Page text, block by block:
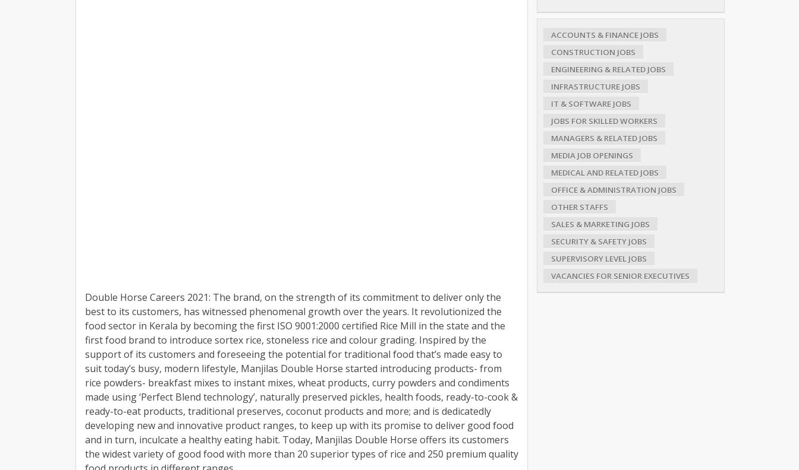
Double Horse Careers 2021: The brand, on the strength of its commitment to deliver only the
best to its customers, has witnessed phenomenal growth over the years. It revolutionized the
food sector in Kerala by becoming the first ISO 9001:2000 certified Rice Mill in the state and the
first food brand to introduce sortex rice, stoneless rice and colour grading. Inspired by the
support of its customers and foreseeing the potential for traditional food that’s made easy to
suit today’s busy, modern lifestyle, Manjilas Double Horse started introducing products- from
rice powders- breakfast mixes to instant mixes, wheat products, curry powders and condiments
made using ‘Perfect Blend technology’, naturally preserved pickles, health foods, ready-to-cook &
ready-to-eat products, traditional preserves, coconut products and more; and is dedicatedly
developing new and innovative product ranges, to keep up with its promise to deliver good food
and in turn, inculcate a healthy eating habit. Today, Manjilas Double Horse offers its customers
the widest variety of good food with more than 20 superior types of rice and 250 premium quality
ACCOUNTS & FINANCE JOBS
CONSTRUCTION JOBS
ENGINEERING & RELATED JOBS
INFRASTRUCTURE JOBS
IT & SOFTWARE JOBS
JOBS FOR SKILLED WORKERS
MANAGERS & RELATED JOBS
MEDIA JOB OPENINGS
MEDICAL AND RELATED JOBS
OFFICE & ADMINISTRATION JOBS
OTHER STAFFS
SALES & MARKETING JOBS
SECURITY & SAFETY JOBS
SUPERVISORY LEVEL JOBS
VACANCIES FOR SENIOR EXECUTIVES